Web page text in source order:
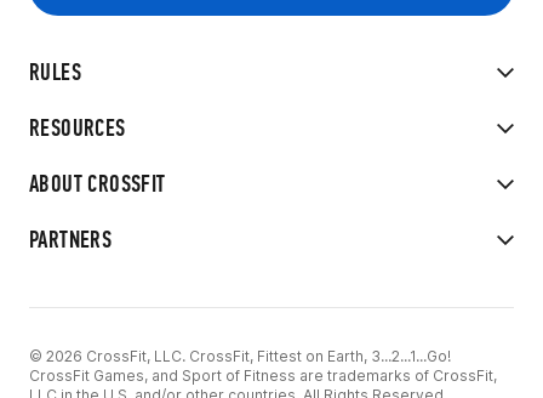
RULES
RESOURCES
ABOUT CROSSFIT
PARTNERS
© 2026 CrossFit, LLC. CrossFit, Fittest on Earth, 3...2...1...Go!
CrossFit Games, and Sport of Fitness are trademarks of CrossFit,